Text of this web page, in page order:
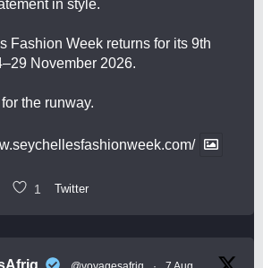
in style.
Fashion Week returns for its 9th
November 2026.
the runway.
1 Twitter